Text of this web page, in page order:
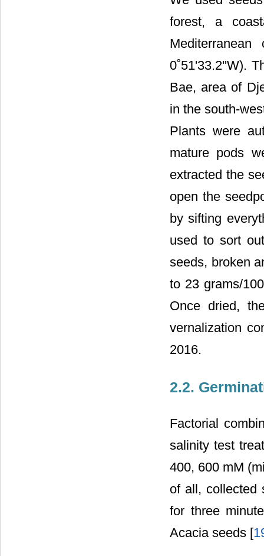
forest, a
0˚51'33.2''W).
Bae, area of
in the south-
Plants were
mature pods
extracted the
open the
by sifting
used to sort
seeds, broken
to 23 grams/
Once dried,
vernalization
2016.
2.2.
Factorial
salinity test
400, 600 mM
of all, collected
for three
Acacia seeds [